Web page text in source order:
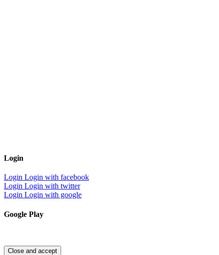
Login
Login Login with facebook
Login Login with twitter
Login Login with google
Google Play